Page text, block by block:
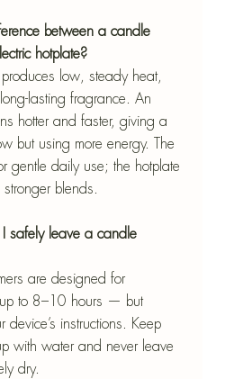
between a candle
hotplate?
low, steady heat,
lasting fragrance. An
hotter and faster, giving a
but using more energy. The
gentle daily use; the hotplate
blends.
safely leave a candle
are designed for
to 8–10 hours — but
instructions. Keep
with water and never leave
dry.